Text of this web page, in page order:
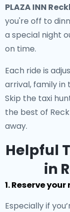
PLAZA INN
you're off to
a special night
on time.
Each ride is
arrival, family in
Skip the taxi
the best of
away.
Helpful
in
1. Reserve
Especially if